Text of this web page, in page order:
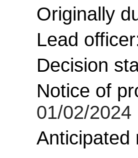
Originally
Lead
Decision
Notice of
01/02/2024